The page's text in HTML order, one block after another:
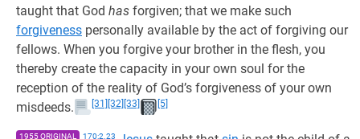
taught that God has forgiven; that we make such
forgiveness personally available by the act of forgiving our
fellows. When you forgive your brother in the flesh, you
thereby create the capacity in your own soul for the
reception of the reality of God’s forgiveness of your own
misdeeds.
[31] [32] [33] [5]
1955 ORIGINAL 170:2.23